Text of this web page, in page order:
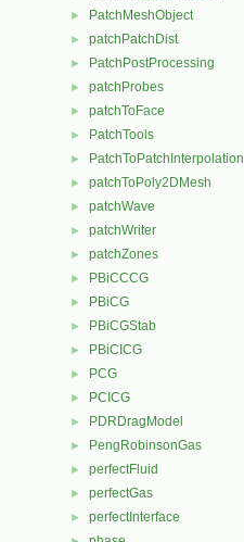
► PatchMeshObject
► patchPatchDist
► PatchPostProcessing
► patchProbes
► patchToFace
► PatchTools
► PatchToPatchInterpolation
► patchToPoly2DMesh
► patchWave
► patchWriter
► patchZones
► PBiCCCG
► PBiCG
► PBiCGStab
► PBiCICG
► PCG
► PCICG
► PDRDragModel
► PengRobinsonGas
► perfectFluid
► perfectGas
► perfectInterface